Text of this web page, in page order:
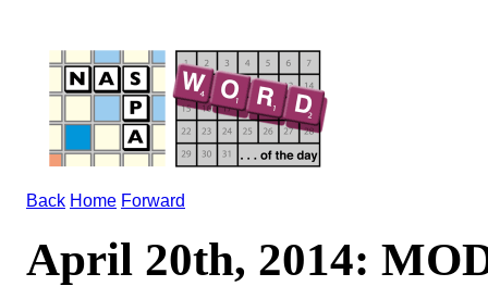
Back Home Forward
April 20th, 2014: